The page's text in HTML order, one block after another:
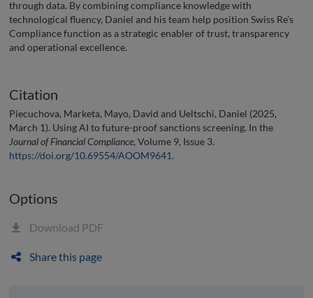
through data. By combining compliance knowledge with
technological fluency, Daniel and his team help position Swiss Re’s
Compliance function as a strategic enabler of trust, transparency
and operational excellence.
Citation
Piecuchova, Marketa, Mayo, David and Ueltschi, Daniel (2025,
March 1). Using AI to future-proof sanctions screening. In the
Journal of Financial Compliance, Volume 9, Issue 3.
https://doi.org/10.69554/AOOM9641.
Options
Download PDF
Share this page